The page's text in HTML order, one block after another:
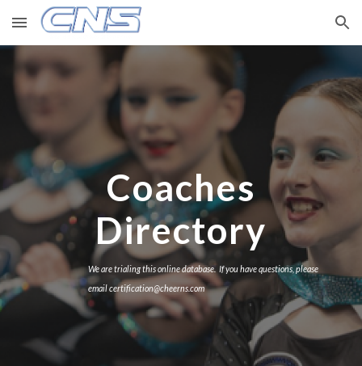
Skip to main content Skip to navigation
Coaches
Directory
We are trialing this online database. If you have questions, please
email certification@cheerns.com